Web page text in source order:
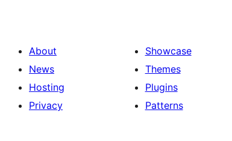
About
News
Hosting
Privacy
Showcase
Themes
Plugins
Patterns